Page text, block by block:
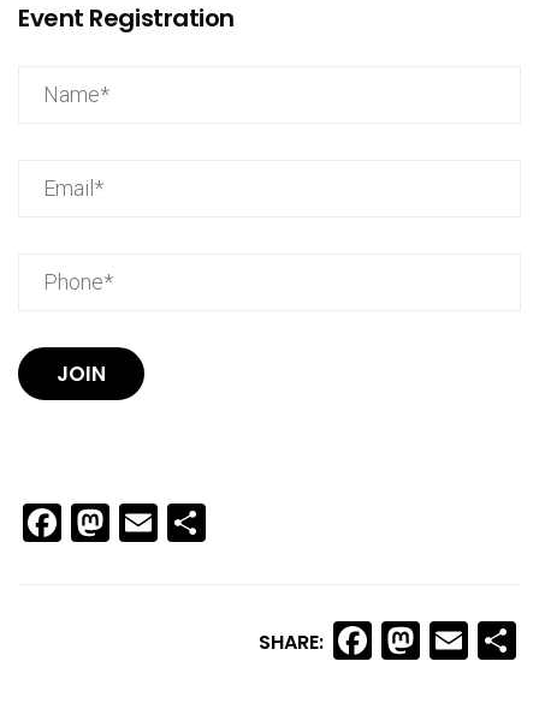
Event Registration
JOIN
Facebook
Mastodon
Email
SHARE: Facebook